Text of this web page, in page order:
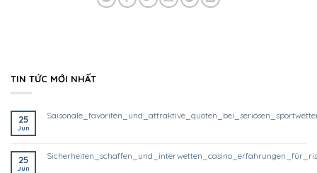
TIN TỨC MỚI NHẤT
25
Jun
25
Jun